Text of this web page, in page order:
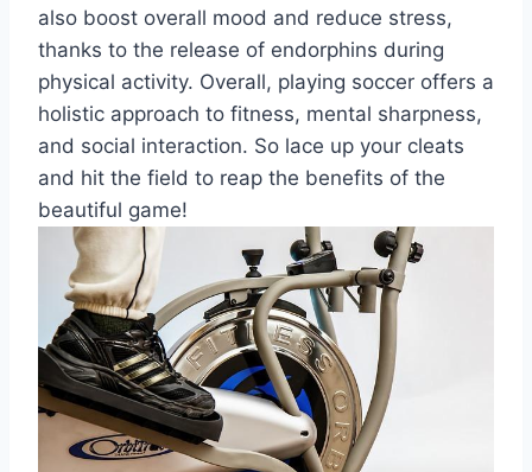
also boost overall mood and reduce stress,
thanks to the release of endorphins during
physical activity. Overall, playing soccer offers a
holistic approach to fitness, mental sharpness,
and social interaction. So lace up your cleats
and hit the field to reap the benefits of the
beautiful game!